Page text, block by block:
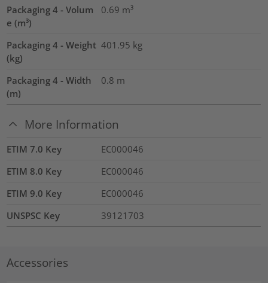
Packaging 4 - Volum
e (m³)
0.69 m³
Packaging 4 - Weight
(kg)
401.95 kg
Packaging 4 - Width
(m)
0.8 m
More Information
ETIM 7.0 Key
EC000046
ETIM 8.0 Key
EC000046
ETIM 9.0 Key
EC000046
UNSPSC Key
39121703
Accessories